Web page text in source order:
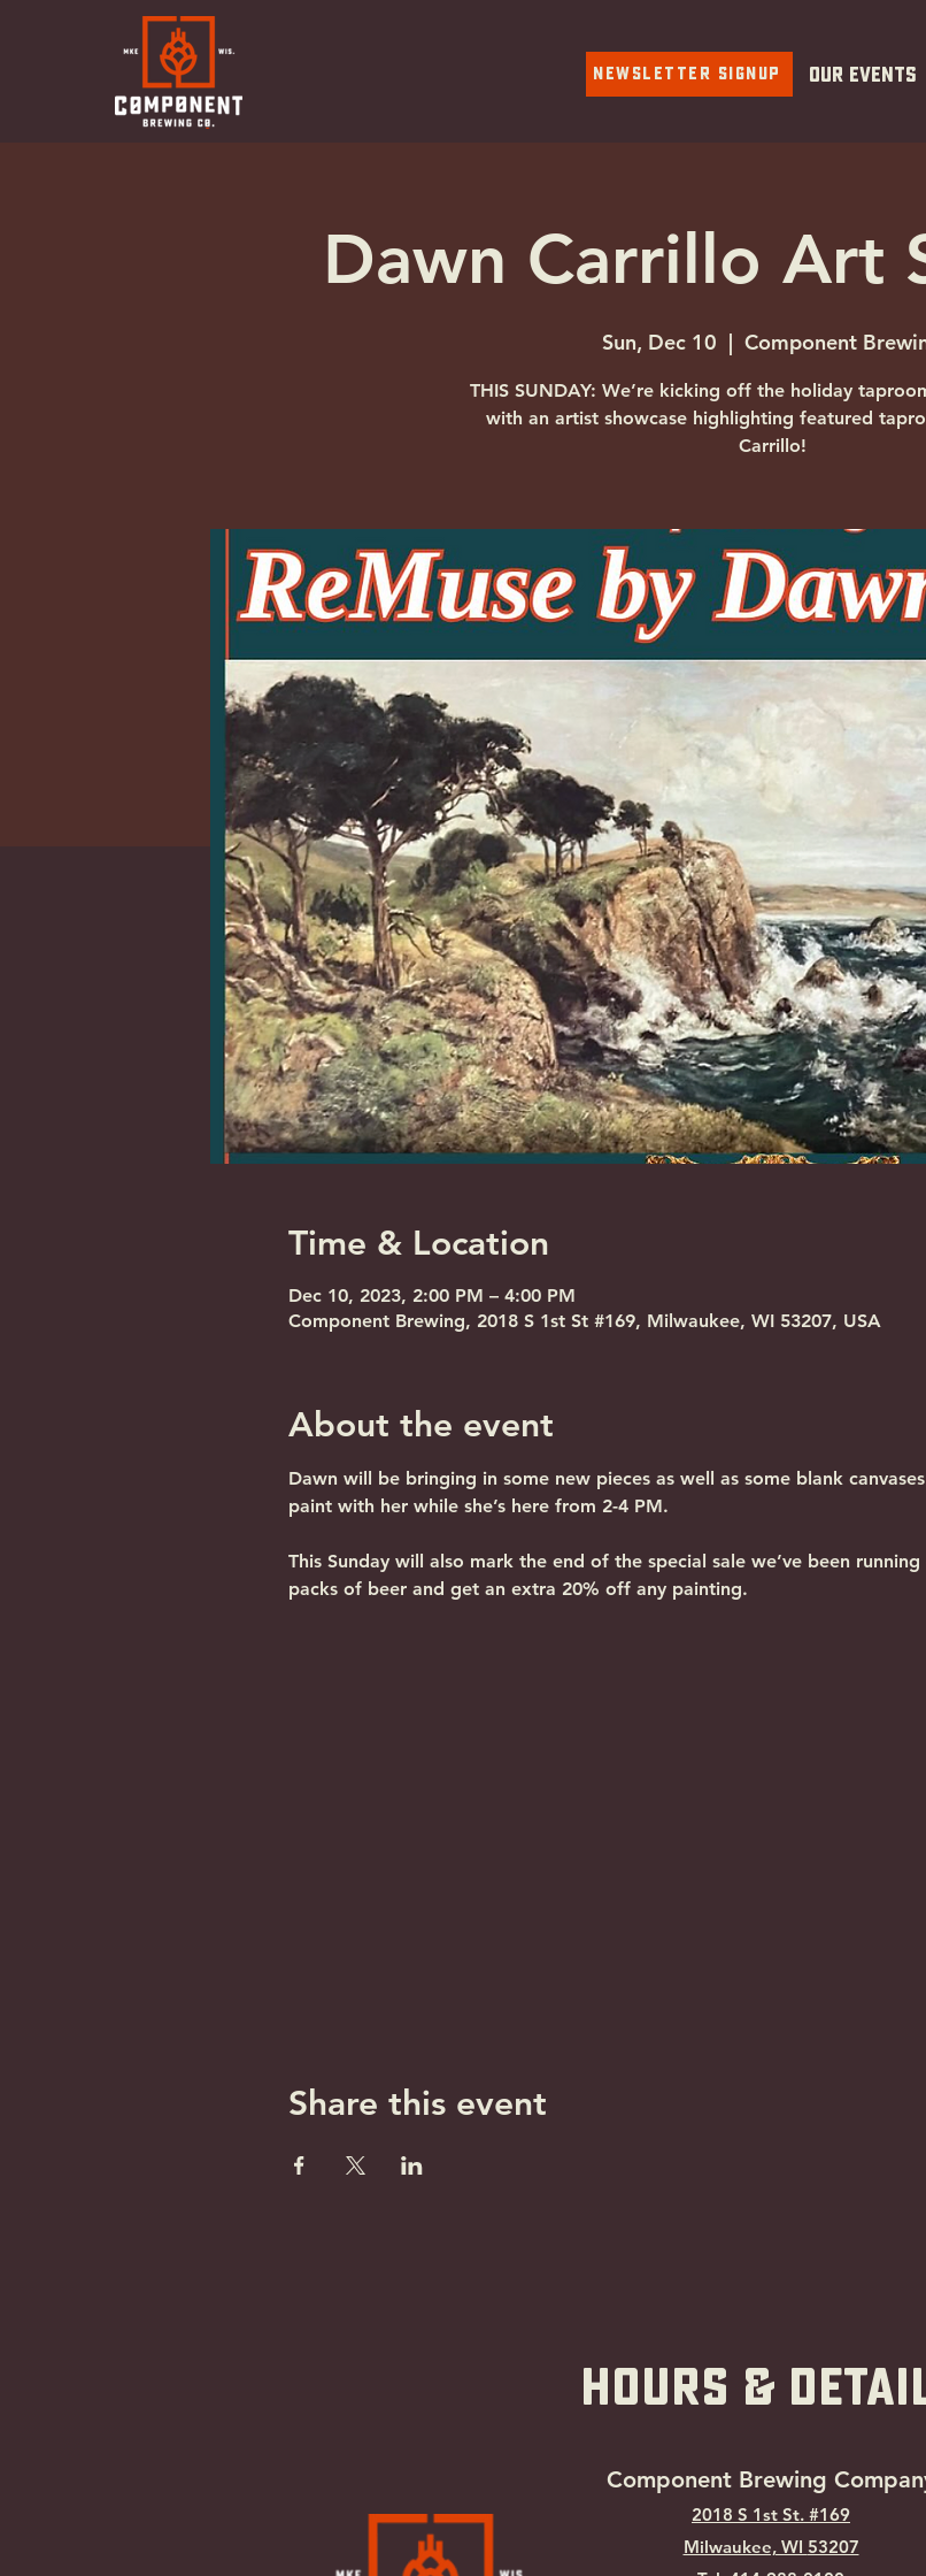
Newsletter Signup Our Events
Dawn Carrillo Art
Sun, Dec 10
  |
Component
THIS SUNDAY: We’re kicking off the holiday
with an artist showcase highlighting featured
Carrillo!
Time & Location
Dec 10, 2023, 2:00 PM – 4:00 PM
Component Brewing, 2018 S 1st St #169, Milwaukee, WI 53207, USA
About the event
Dawn will be bringing in some new pieces as well as some blank
paint with her while she’s here from 2-4 PM.
This Sunday will also mark the end of the special sale we’ve been
packs of beer and get an extra 20% off any painting.
Share this event
hOURS &
Component Brewing Compa
2018 S 1st St. #169
Milwaukee, WI 53207